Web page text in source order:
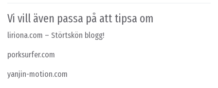
Vi vill även passa på att tipsa om
liriona.com – Störtskön blogg!
porksurfer.com
yanjin-motion.com